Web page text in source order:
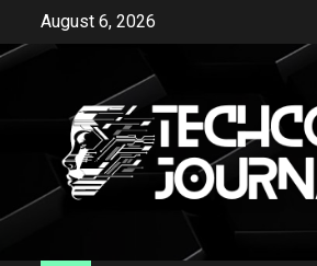
content
August 6, 2026